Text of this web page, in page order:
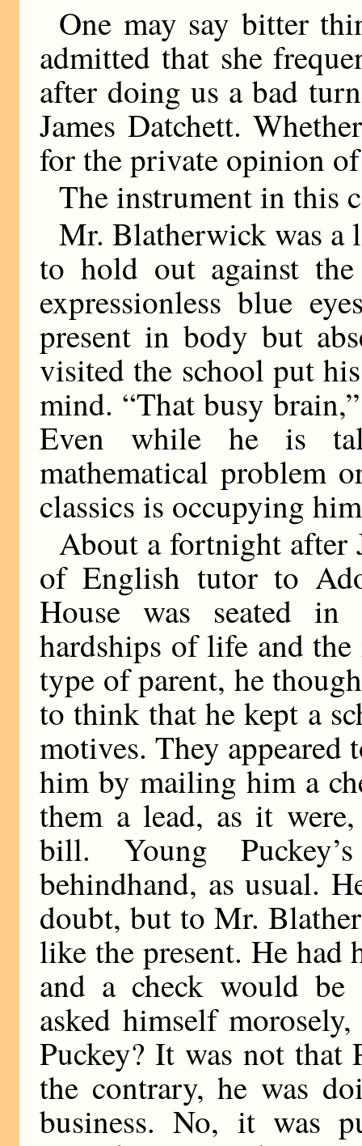
One may say bitter
admitted that she
after doing us a bad
James Datchett.
for the private opinion
The instrument in this
Mr. Blatherwick was a
to hold out against
expressionless blue
present in body but
visited the school put
mind. “That busy
Even while he is
mathematical problem
classics is occupying
About a fortnight after
of English tutor to
House was seated
hardships of life and
type of parent, he
to think that he kept a
motives. They
him by mailing him a
them a lead, as it
bill. Young
behindhand, as usual.
doubt, but to Mr.
like the present. He had
and a check would be
asked himself
Puckey? It was not that
the contrary, he was
business. No, it was